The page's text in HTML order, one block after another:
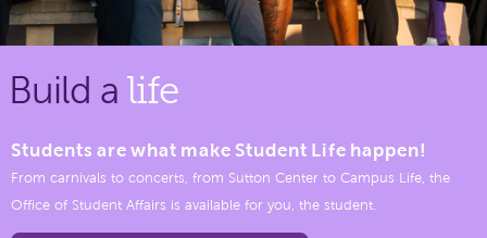
Build a life
Students are what make Student Life happen!
From carnivals to concerts, from Sutton Center to Campus Life, the
Office of Student Affairs is available for you, the student.